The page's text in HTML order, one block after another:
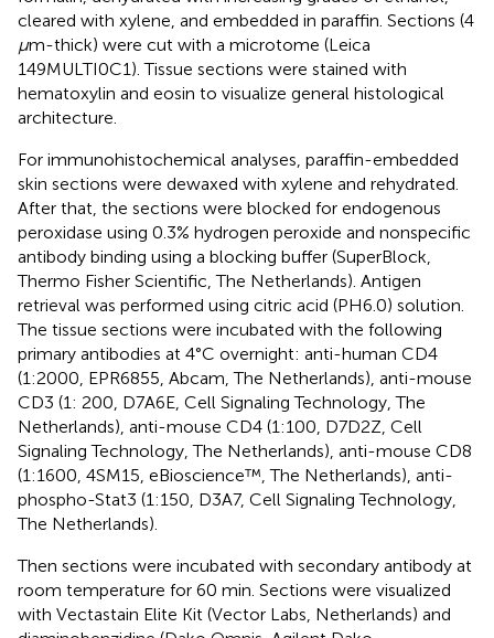
cleared with xylene, and embedded in paraffin. Sections (4
μm-thick) were cut with a microtome (Leica
149MULTI0C1). Tissue sections were stained with
hematoxylin and eosin to visualize general histological
architecture.
For immunohistochemical analyses, paraffin-embedded
skin sections were dewaxed with xylene and rehydrated.
After that, the sections were blocked for endogenous
peroxidase using 0.3% hydrogen peroxide and nonspecific
antibody binding using a blocking buffer (SuperBlock,
Thermo Fisher Scientific, The Netherlands). Antigen
retrieval was performed using citric acid (PH6.0) solution.
The tissue sections were incubated with the following
primary antibodies at 4°C overnight: anti-human CD4
(1:2000, EPR6855, Abcam, The Netherlands), anti-mouse
CD3 (1: 200, D7A6E, Cell Signaling Technology, The
Netherlands), anti-mouse CD4 (1:100, D7D2Z, Cell
Signaling Technology, The Netherlands), anti-mouse CD8
(1:1600, 4SM15, eBioscience™, The Netherlands), anti-
phospho-Stat3 (1:150, D3A7, Cell Signaling Technology,
The Netherlands).
Then sections were incubated with secondary antibody at
room temperature for 60 min. Sections were visualized
with Vectastain Elite Kit (Vector Labs, Netherlands) and